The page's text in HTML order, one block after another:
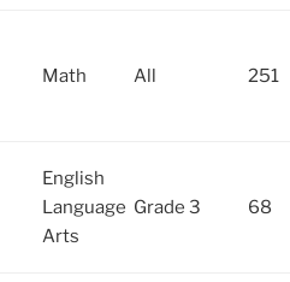
Math All 251
English
Language
Arts
Grade 3 68